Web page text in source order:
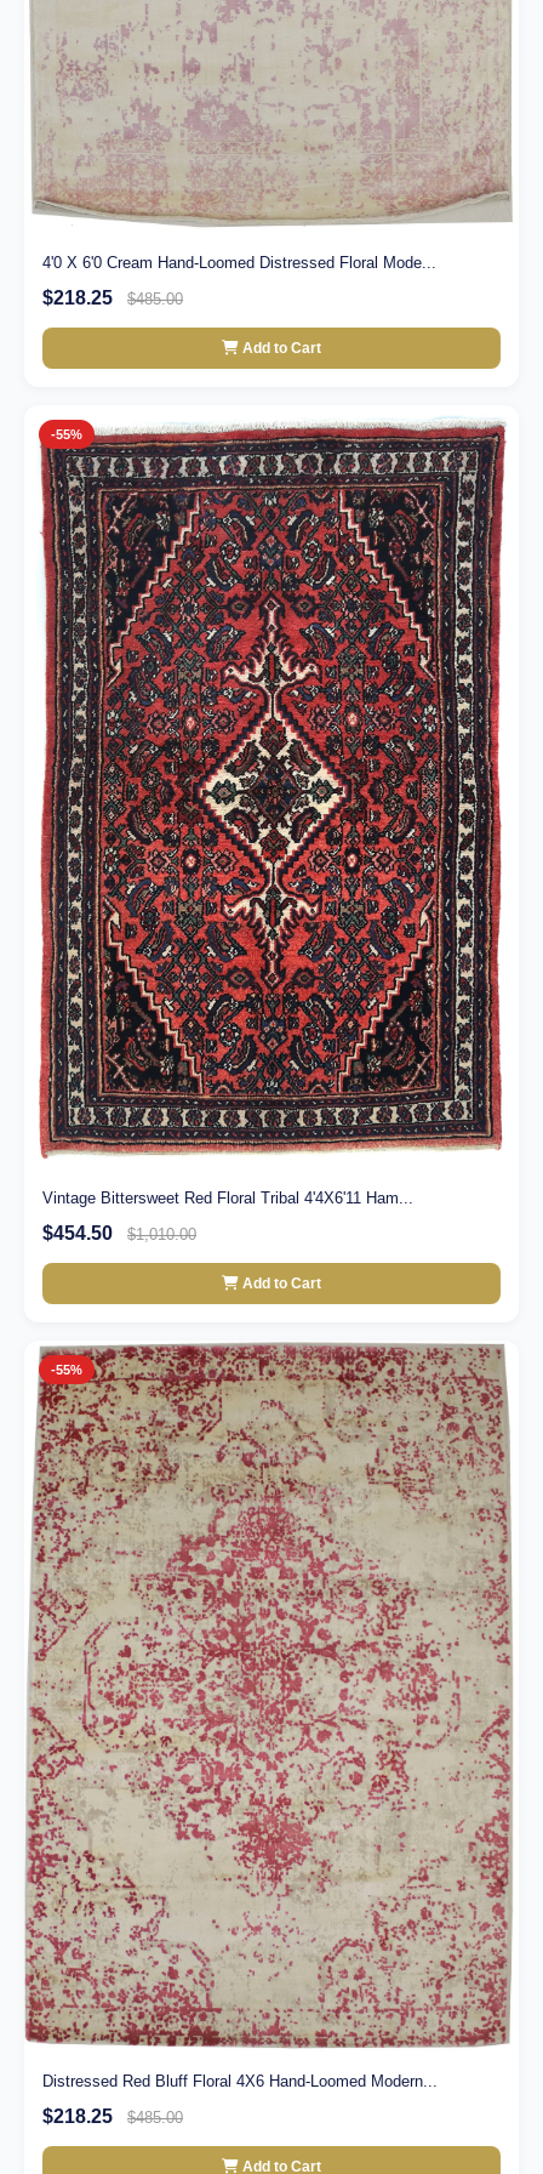
4'0 X 6'0 Cream Hand-Loomed Distressed Floral Mode...
$218.25 $485.00
Add to Cart
-55%
Vintage Bittersweet Red Floral Tribal 4'4X6'11 Ham...
$454.50 $1,010.00
Add to Cart
-55%
Distressed Red Bluff Floral 4X6 Hand-Loomed Modern...
$218.25 $485.00
Add to Cart